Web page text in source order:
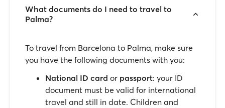
What documents do I need to travel to
Palma?
To travel from Barcelona to Palma, make sure
you have the following documents with you:
National ID card or passport: your ID
document must be valid for international
travel and still in date. Children and